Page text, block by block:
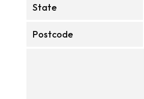
State
Postcode